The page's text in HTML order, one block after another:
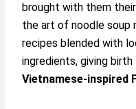
brought with them
the art of noodle soup
recipes blended with
ingredients, giving
Vietnamese-inspired